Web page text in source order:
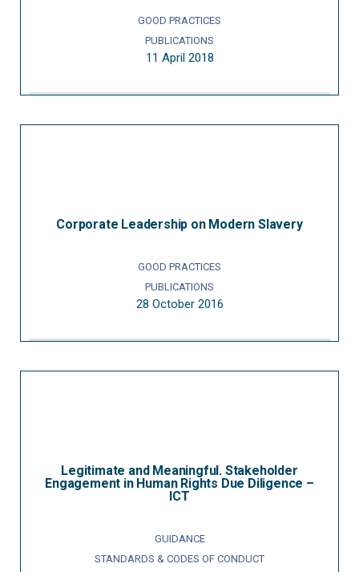
GOOD PRACTICES
PUBLICATIONS
11 April 2018
Corporate Leadership on Modern Slavery
GOOD PRACTICES
PUBLICATIONS
28 October 2016
Legitimate and Meaningful. Stakeholder
Engagement in Human Rights Due Diligence –
ICT
GUIDANCE
STANDARDS & CODES OF CONDUCT